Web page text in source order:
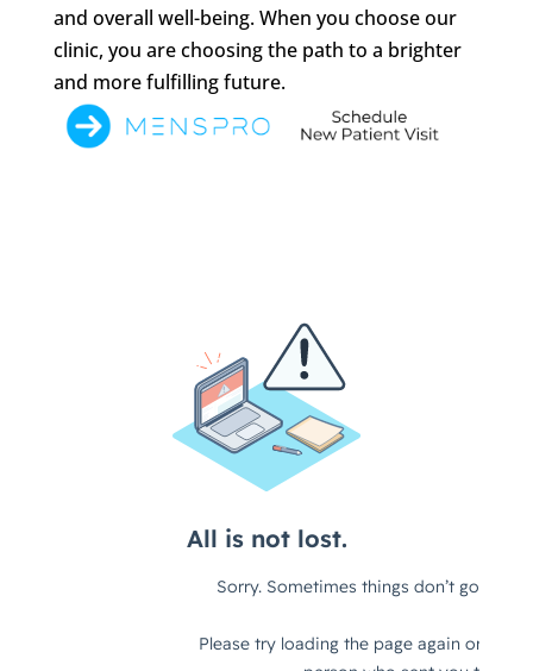
and overall well-being. When you choose our
clinic, you are choosing the path to a brighter
and more fulfilling future.